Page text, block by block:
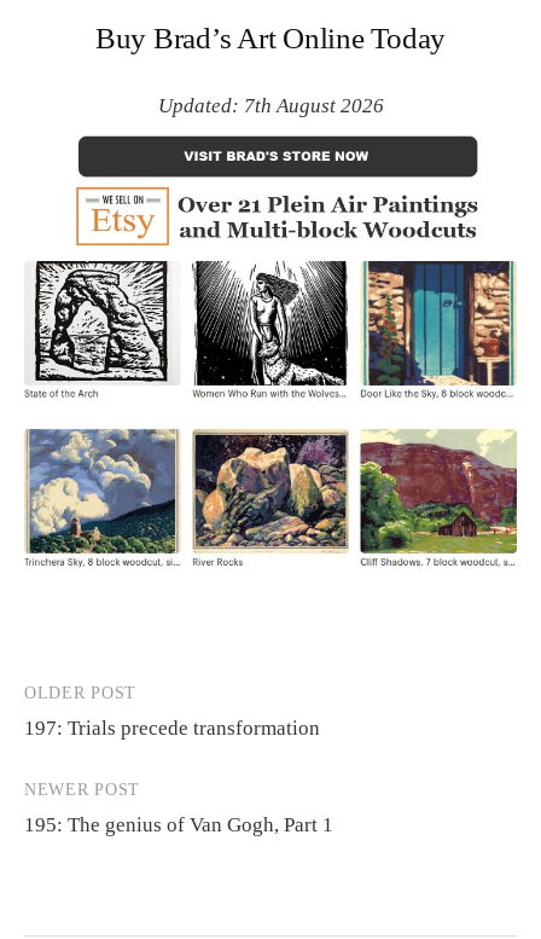
Buy Brad’s Art Online Today
Updated: 7th August 2026
Post
navigation
OLDER POST
197: Trials precede transformation
NEWER POST
195: The genius of Van Gogh, Part 1